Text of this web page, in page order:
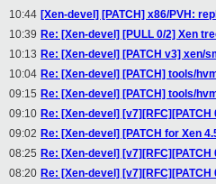
10:44 [Xen-devel] [PATCH] x86/PVH:
10:39 Re: [Xen-devel] [PULL 0/2] Xen
10:13 Re: [Xen-devel] [PATCH v3] xen/
10:04 Re: [Xen-devel] [PATCH] tools/
09:15 Re: [Xen-devel] [PATCH] tools/
09:10 Re: [Xen-devel]
09:02 Re: [Xen-devel] [PATCH for Xen
08:25 Re: [Xen-devel]
08:20 Re: [Xen-devel]